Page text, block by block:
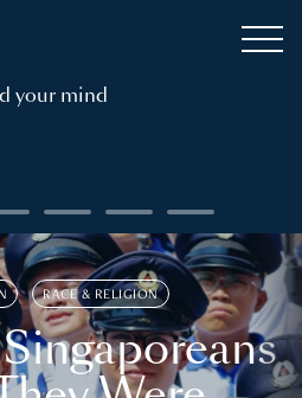
your mind
RACE & RELIGION